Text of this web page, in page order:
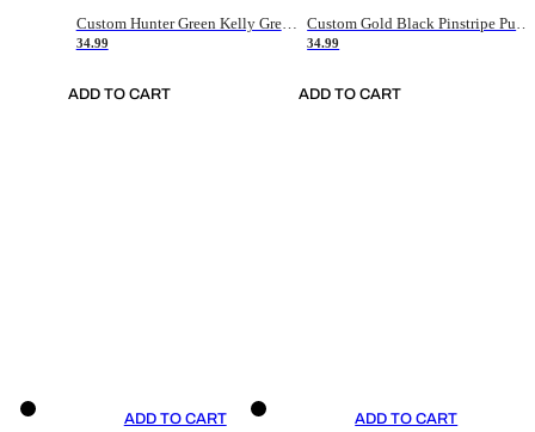
Custom Hunter Green Kelly Green-White Authentic Throwback Basketball Jersey
34.99
ADD TO CART
34.99
ADD TO CART
ADD TO CART ADD TO CART